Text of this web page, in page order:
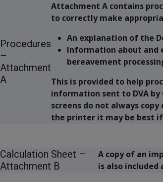
Procedures
–
Attachment
A
Attachment A contains
to correctly make
An explanation of the
Information about and
bereavement
This is provided to help
information sent to DVA
screens do not always
the printer it may be best
Calculation Sheet –
Attachment B
A copy of an
is also